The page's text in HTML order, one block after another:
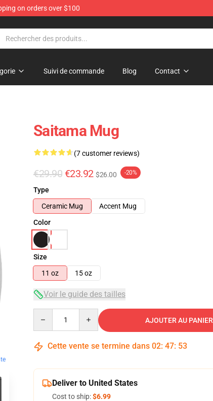
on orders over $100
Suivi de commande Blog Contact
Saitama Mug
(7 customer reviews)
€29.90 €23.92 $26.00 -20%
Type
Ceramic Mug
Accent Mug
Color
Size
11 oz
15 oz
Voir le guide des tailles
AJOUTER AU PANIER
Cette vente se termine dans 02: 47: 52
Deliver to United States
Cost to ship:$6.99